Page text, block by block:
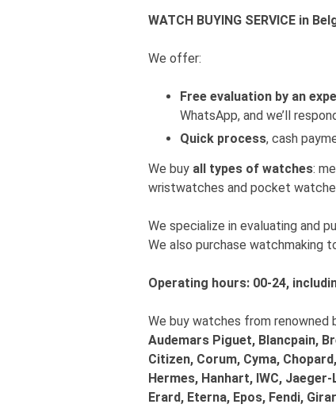
WATCH BUYING SERVICE in
We offer:
Free evaluation by an
WhatsApp, and we’ll
Quick process, cash
We buy all types of watches:
wristwatches and pocket
We specialize in evaluating and
We also purchase watchmaking
Operating hours: 00-24,
We buy watches from renowned
Audemars Piguet, Blancpain,
Citizen, Corum, Cyma,
Hermes, Hanhart, IWC,
Erard, Eterna, Epos, Fendi,